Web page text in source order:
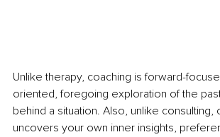
Unlike therapy, coaching is forward-
oriented, foregoing exploration of the
behind a situation. Also, unlike consulting,
uncovers your own inner insights,